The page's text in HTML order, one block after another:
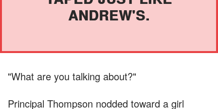
ANDREW'S.
"What are you talking about?"
Principal Thompson nodded toward a girl